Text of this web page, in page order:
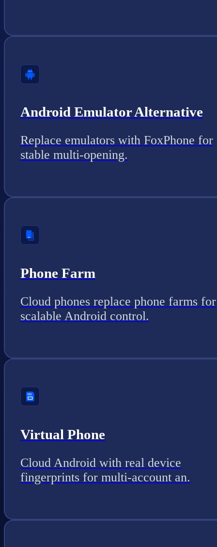
Android Emulator Alternative
Replace emulators with FoxPhone for
stable multi-opening.
Phone Farm
Cloud phones replace phone farms for
scalable Android control.
Virtual Phone
Cloud Android with real device
fingerprints for multi-account an.